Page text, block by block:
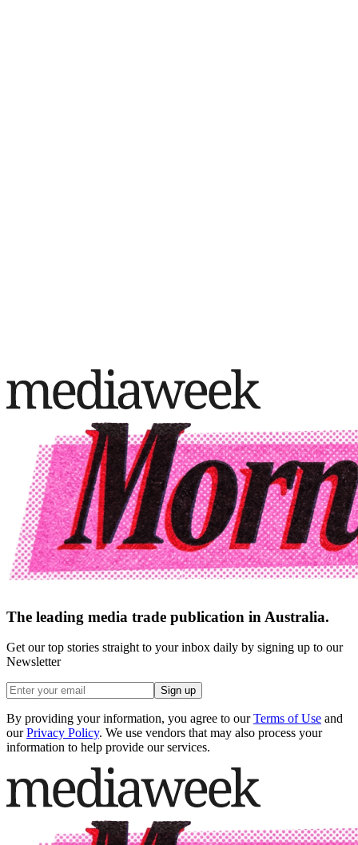
The leading media trade publication in Australia.
Get our top stories straight to your inbox daily by signing up to our
Newsletter
Sign up
By providing your information, you agree to our Terms of Use and
our Privacy Policy. We use vendors that may also process your
information to help provide our services.